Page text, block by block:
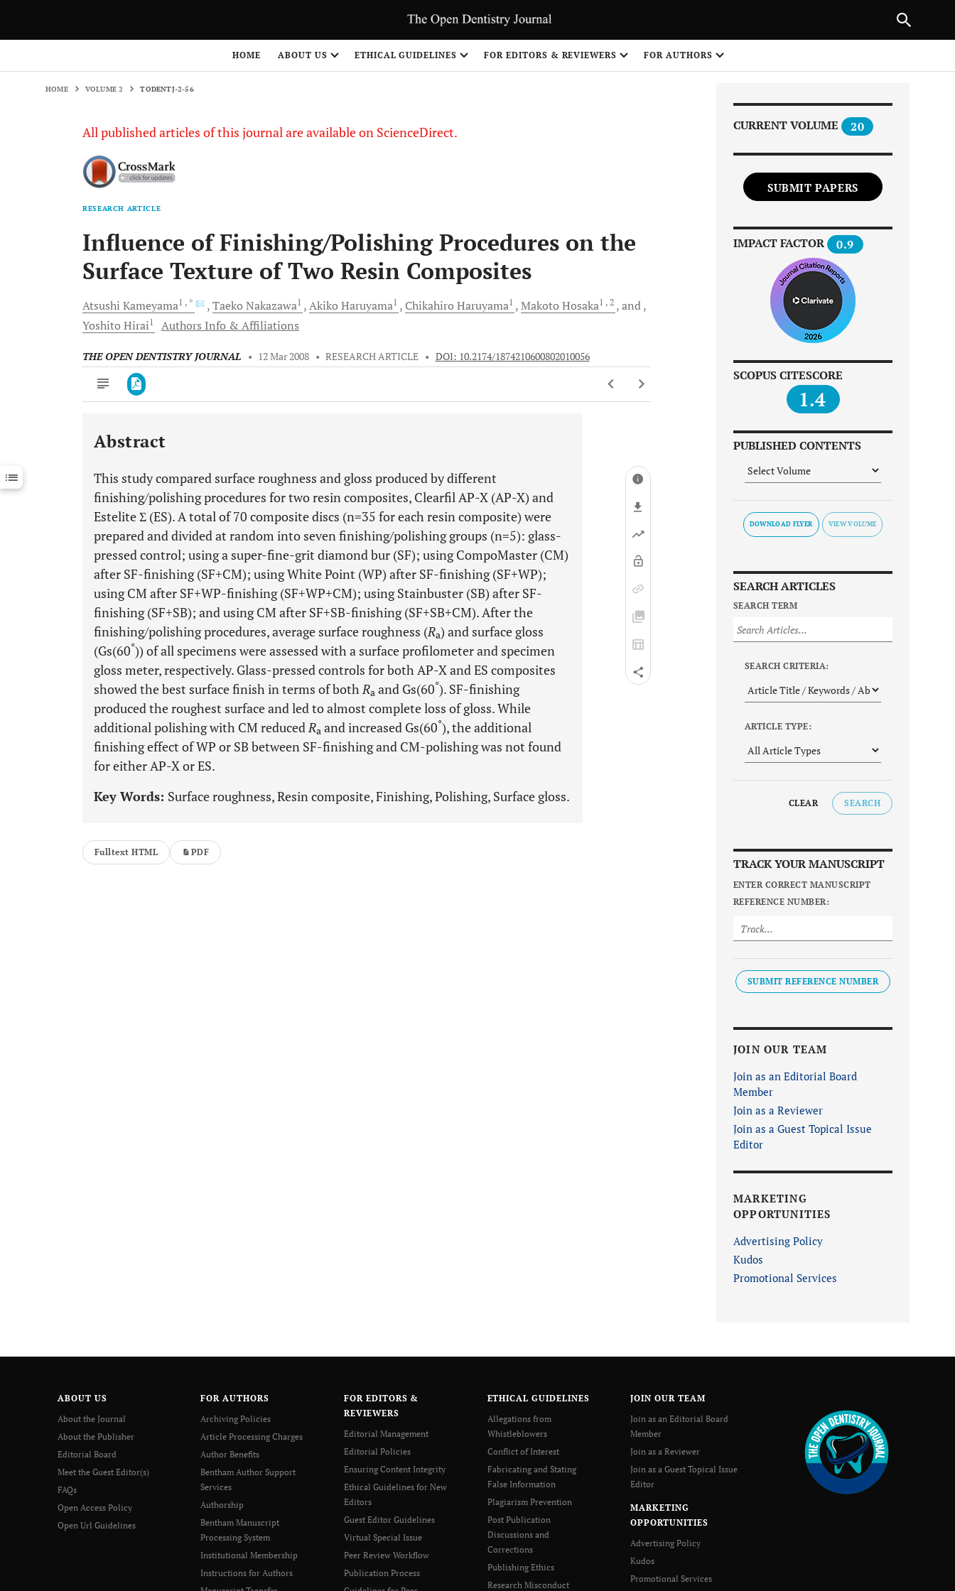
HOME ABOUT US ETHICAL GUIDELINES FOR EDITORS & REVIEWERS FOR AUTHORS
HOME VOLUME 2 TODENTJ-2-56
All published articles of this journal are available on ScienceDirect.
RESEARCH ARTICLE
Influence of Finishing/Polishing Procedures on the
Surface Texture of Two Resin Composites
Atsushi Kameyama1 , * Taeko Nakazawa1 Akiko Haruyama1 Chikahiro Haruyama1 Makoto Hosaka1 , 2
and
Yoshito Hirai1 Authors Info & Affiliations
THE OPEN DENTISTRY JOURNAL • 12 Mar 2008 • RESEARCH ARTICLE • DOI: 10.2174/1874210600802010056
Downloads 11,803
Last 12 Months 11,803
Abstract
This study compared surface roughness and gloss produced by different
finishing/polishing procedures for two resin composites, Clearfil AP-X (AP-X) and
Estelite Σ (ES). A total of 70 composite discs (n=35 for each resin composite) were
prepared and divided at random into seven finishing/polishing groups (n=5): glass-
pressed control; using a super-fine-grit diamond bur (SF); using CompoMaster (CM)
after SF-finishing (SF+CM); using White Point (WP) after SF-finishing (SF+WP);
using CM after SF+WP-finishing (SF+WP+CM); using Stainbuster (SB) after SF-
finishing (SF+SB); and using CM after SF+SB-finishing (SF+SB+CM). After the
finishing/polishing procedures, average surface roughness (Ra) and surface gloss
(Gs(60°)) of all specimens were assessed with a surface profilometer and specimen
gloss meter, respectively. Glass-pressed controls for both AP-X and ES composites
showed the best surface finish in terms of bothRa and Gs(60°). SF-finishing
produced the roughest surface and led to almost complete loss of gloss. While
additional polishing with CM reducedRa and increased Gs(60°), the additional
finishing effect of WP or SB between SF-finishing and CM-polishing was not found
for either AP-X or ES.
Key Words: Surface roughness, Resin composite, Finishing, Polishing, Surface gloss.
Fulltext HTML PDF
CURRENT VOLUME 20
SUBMIT PAPERS
IMPACT FACTOR 0.9
SCOPUS CITESCORE
1.4
PUBLISHED CONTENTS
DOWNLOAD FLYER
SEARCH ARTICLES
SEARCH TERM
SEARCH CRITERIA:
ARTICLE TYPE:
CLEAR SEARCH
TRACK YOUR MANUSCRIPT
ENTER CORRECT MANUSCRIPT
REFERENCE NUMBER:
SUBMIT REFERENCE NUMBER
JOIN OUR TEAM
Join as an Editorial Board
Member
Join as a Reviewer
Join as a Guest Topical Issue
Editor
MARKETING
OPPORTUNITIES
Advertising Policy
Kudos
Promotional Services
ABOUT US
About the Journal
About the Publisher
Editorial Board
Meet the Guest Editor(s)
FAQs
Open Access Policy
Open Url Guidelines
FOR AUTHORS
Archiving Policies
Article Processing Charges
Author Benefits
Bentham Author Support
Services
Authorship
Bentham Manuscript
Processing System
Institutional Membership
Instructions for Authors
FOR EDITORS &
REVIEWERS
Editorial Management
Editorial Policies
Ensuring Content Integrity
Ethical Guidelines for New
Editors
Guest Editor Guidelines
Virtual Special Issue
Peer Review Workflow
Publication Process
ETHICAL GUIDELINES
Allegations from
Whistleblowers
Conflict of Interest
Fabricating and Stating
False Information
Plagiarism Prevention
Post Publication
Discussions and
Corrections
Publishing Ethics
Research Misconduct
JOIN OUR TEAM
Join as an Editorial Board
Member
Join as a Reviewer
Join as a Guest Topical Issue
Editor
MARKETING
OPPORTUNITIES
Advertising Policy
Kudos
Promotional Services
NEXT ARTICLE
1